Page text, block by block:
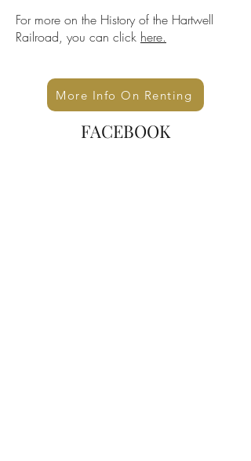
For more on the History of the Hartwell
Railroad, you can click here.
More Info On Renting
FACEBOOK